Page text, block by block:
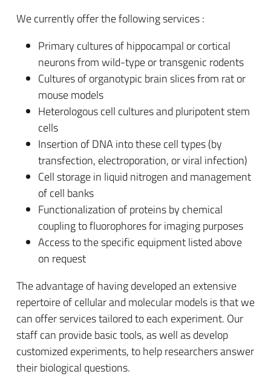
We currently offer the following services :
Primary cultures of hippocampal or cortical
neurons from wild-type or transgenic rodents
Cultures of organotypic brain slices from rat or
mouse models
Heterologous cell cultures and pluripotent stem
cells
Insertion of DNA into these cell types (by
transfection, electroporation, or viral infection)
Cell storage in liquid nitrogen and management
of cell banks
Functionalization of proteins by chemical
coupling to fluorophores for imaging purposes
Access to the specific equipment listed above
on request
The advantage of having developed an extensive
repertoire of cellular and molecular models is that we
can offer services tailored to each experiment. Our
staff can provide basic tools, as well as develop
customized experiments, to help researchers answer
their biological questions.